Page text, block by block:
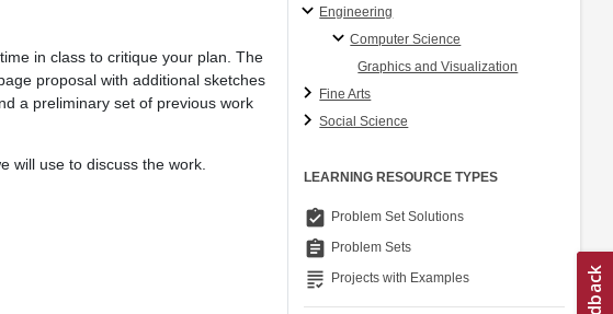
in class to critique your plan. The
proposal with additional sketches
a preliminary set of previous work
will use to discuss the work.
Engineering
Computer Science
Graphics and Visualization
Fine Arts
Social Science
LEARNING RESOURCE TYPES
assignment_turned_in Problem Set Solutions
assignment Problem Sets
grading Projects with Examples